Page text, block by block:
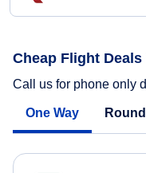
Cheap Flight
Call us for phone only
One Way